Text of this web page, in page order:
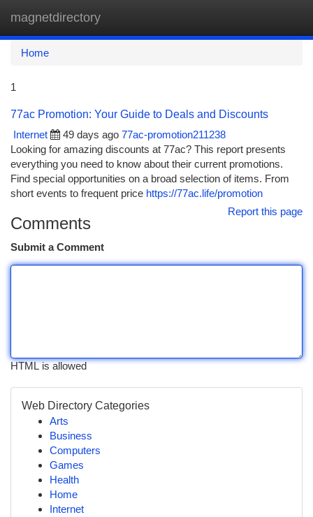
magnetdirectory
Home
1
77ac Promotion: Your Guide to Deals and Discounts
Internet
49 days ago 77ac-promotion211238
Looking for amazing discounts at 77ac? This report presents
everything you need to know about their current promotions.
Find special opportunities on a broad selection of items. From
short events to frequent price https://77ac.life/promotion
Report this page
Comments
Submit a Comment
HTML is allowed
Web Directory Categories
Arts
Business
Computers
Games
Health
Home
Internet